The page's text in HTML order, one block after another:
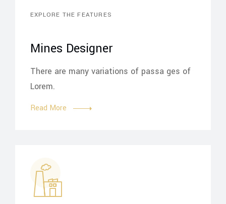
EXPLORE THE FEATURES
Mines Designer
There are many variations of passa ges of
Lorem.
Read More